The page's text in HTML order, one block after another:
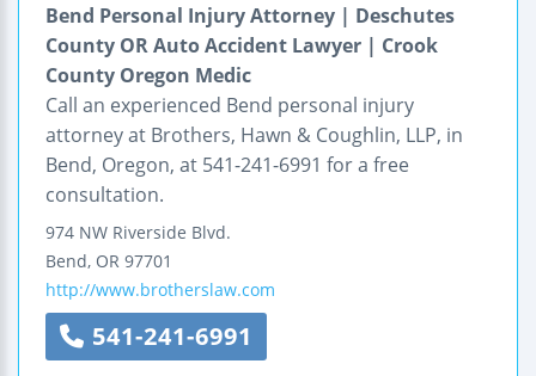
Bend Personal Injury Attorney | Deschutes
County OR Auto Accident Lawyer | Crook
County Oregon Medic
Call an experienced Bend personal injury
attorney at Brothers, Hawn & Coughlin, LLP, in
Bend, Oregon, at 541-241-6991 for a free
consultation.
974 NW Riverside Blvd.
Bend, OR 97701
http://www.brotherslaw.com
541-241-6991